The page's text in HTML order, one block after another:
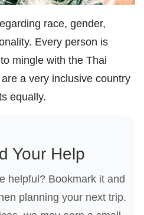
race, gender,
Every person is
mingle with the Thai
a very inclusive country
equally.
Your Help
helpful? Bookmark it and
planning your next trip.